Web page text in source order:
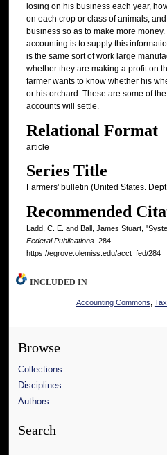
losing on his business each year,
on each crop or class of animals,
business so as to make more
accounting is to supply this
is the same sort of work large
whether they are making a profit on
farmer wants to know whether his
or his orchard. These are some of
accounts will settle.
Relational Format
article
Series Title
Farmers' bulletin (United States.
Recommended
Ladd, C. E. and Ball, James Stuart,
Federal Publications. 284.
https://egrove.olemiss.edu/acct_fed/284
INCLUDED IN
Accounting Commons
Browse
Collections
Disciplines
Authors
Search